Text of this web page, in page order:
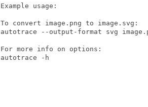
Example usage:
To convert image.png to image.svg:
autotrace --output-format svg
For more info on options:
autotrace -h